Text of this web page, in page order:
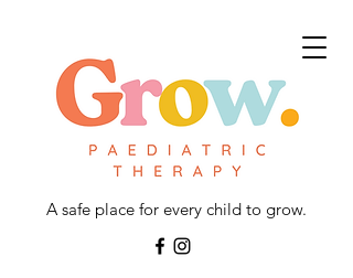
A safe place for every child to grow.